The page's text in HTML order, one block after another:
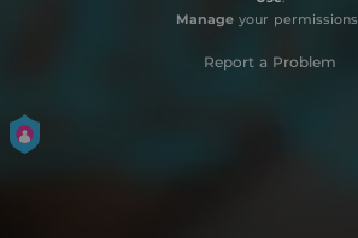
Manageyour permissions
Report a Problem